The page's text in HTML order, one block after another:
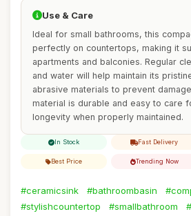
Use & Care
Ideal for small bathrooms, this
perfectly on countertops, making it
apartments and balconies. Regular
and water will help maintain its
abrasive materials to prevent
material is durable and easy to care
longevity when properly maintained.
In Stock Fast Delivery
Best Price Trending Now
#ceramicsink #bathroombasin
#stylishcountertop
#smallbathroom